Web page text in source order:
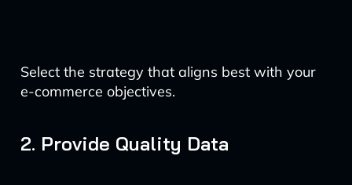
Select the strategy that aligns best with your
e-commerce objectives.
2. Provide Quality Data